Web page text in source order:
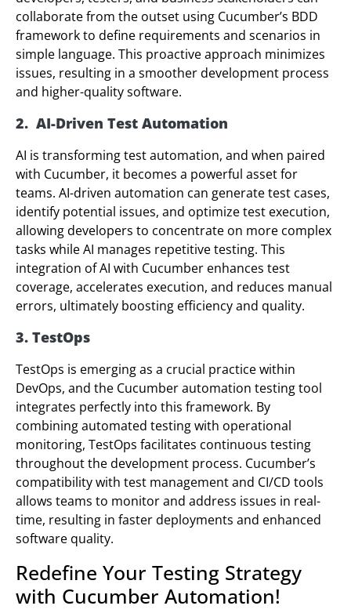
collaborate from the outset using Cucumber’s BDD
framework to define requirements and scenarios in
simple language. This proactive approach minimizes
issues, resulting in a smoother development process
and higher-quality software.
2. AI-Driven Test Automation
AI is transforming test automation, and when paired
with Cucumber, it becomes a powerful asset for
teams. AI-driven automation can generate test cases,
identify potential issues, and optimize test execution,
allowing developers to concentrate on more complex
tasks while AI manages repetitive testing. This
integration of AI with Cucumber enhances test
coverage, accelerates execution, and reduces manual
errors, ultimately boosting efficiency and quality.
3. TestOps
TestOps is emerging as a crucial practice within
DevOps, and the Cucumber automation testing tool
integrates perfectly into this framework. By
combining automated testing with operational
monitoring, TestOps facilitates continuous testing
throughout the development process. Cucumber’s
compatibility with test management and CI/CD tools
allows teams to monitor and address issues in real-
time, resulting in faster deployments and enhanced
software quality.
Redefine Your Testing Strategy
with Cucumber Automation!